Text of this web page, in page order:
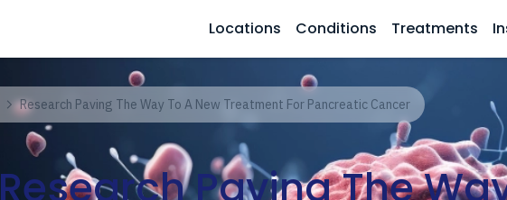
Locations Conditions Treatments
Research Paving The Way To A New Treatment For Pancreatic Cancer
Research Paving The